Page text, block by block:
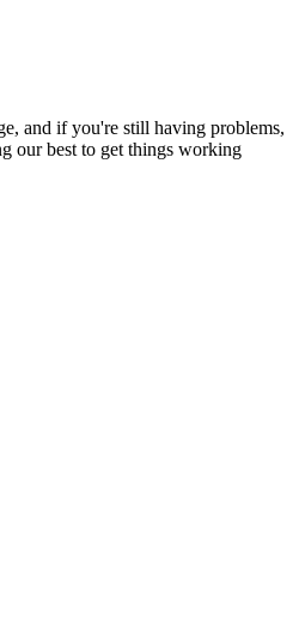
and if you're still having problems,
our best to get things working